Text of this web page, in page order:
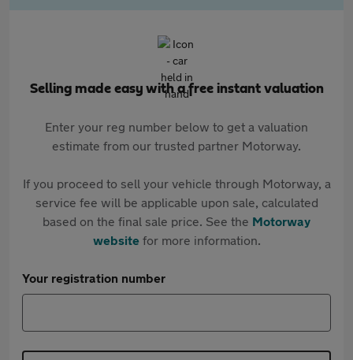
Selling made easy with a free instant valuation
Enter your reg number below to get a valuation
estimate from our trusted partner Motorway.
If you proceed to sell your vehicle through Motorway, a
service fee will be applicable upon sale, calculated
based on the final sale price. See the Motorway
websitefor more information.
Your registration number